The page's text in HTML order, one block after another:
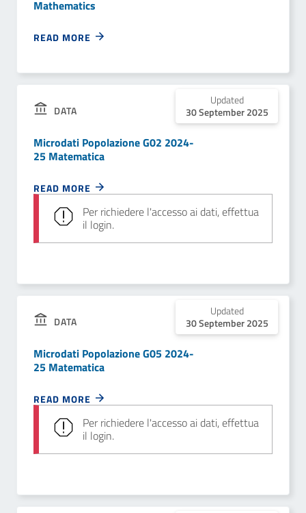
Mathematics
READ MORE
DATA
Updated
30 September 2025
Microdati Popolazione G02 2024-
25 Matematica
READ MORE
Per richiedere l'accesso ai dati, effettua
il login.
DATA
Updated
30 September 2025
Microdati Popolazione G05 2024-
25 Matematica
READ MORE
Per richiedere l'accesso ai dati, effettua
il login.